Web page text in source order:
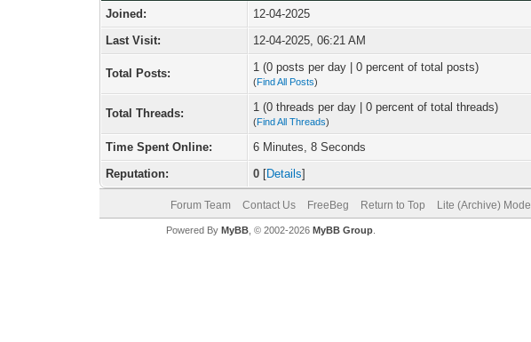
Joined:
12-04-2025
Last Visit:
12-04-2025, 06:21 AM
Total Posts: 1 (0 posts per day | 0 percent of total posts)
(Find All Posts)
Total Threads: 1 (0 threads per day | 0 percent of total threads)
(Find All Threads)
Time Spent Online:
6 Minutes, 8 Seconds
Reputation:
0 [Details]
Forum Team Contact Us FreeBeg Return to Top Lite (Archive) Mode
Powered By MyBB, © 2002-2026 MyBB Group.